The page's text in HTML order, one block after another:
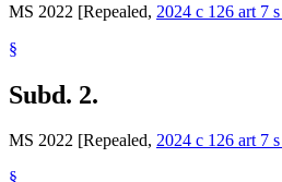
MS 2022 [Repealed, 2024 c 126 art 7
§
Subd. 2.
MS 2022 [Repealed, 2024 c 126 art 7
§